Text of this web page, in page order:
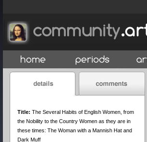
Title: The Several Habits of English Women, from
the Nobility to the Country Women as they are in
these times: The Woman with a Mannish Hat and
Dark Muff